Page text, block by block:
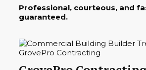
Professional, courteous, and
guaranteed.